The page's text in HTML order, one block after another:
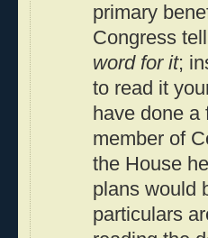
primary
Congress
word for it;
to read it
have done
member of
the House
plans would
particulars